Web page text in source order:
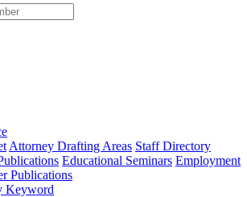
type
Attorney Drafting Areas Staff Directory
Educational Seminars Employment
Publications
Keyword